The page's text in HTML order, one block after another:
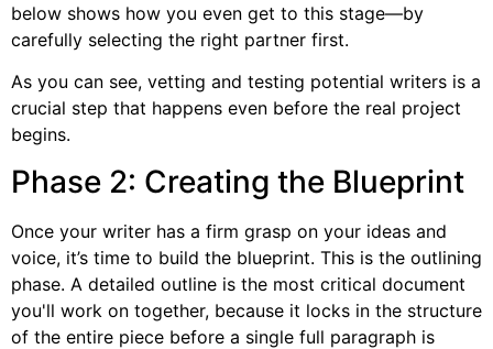
below shows how you even get to this stage—by
carefully selecting the right partner first.
As you can see, vetting and testing potential writers is a
crucial step that happens even before the real project
begins.
Phase 2: Creating the Blueprint
Once your writer has a firm grasp on your ideas and
voice, it’s time to build the blueprint. This is the outlining
phase. A detailed outline is the most critical document
you'll work on together, because it locks in the structure
of the entire piece before a single full paragraph is